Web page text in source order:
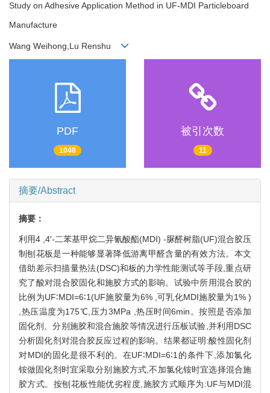
Study on Adhesive Application Method in UF-MDI Particleboard
Manufacture
Wang Weihong,Lu Renshu
PDF
1048
被引次数
11
摘要/Abstract
摘要：
利用4 ,4′-二苯基甲烷二异氰酸酯(MDI) -脲醛树脂(UF)混合胶压
制刨花板是一种能够显著降低游离甲醛含量的有效方法。本文
借助差示扫描量热法(DSC)和板的力学性能测试等手段,重点研
究了酸对混合胶固化和施胶方式的影响。试验中所用混合胶的
比例为UF∶MDI=6∶1(UF施胶量为6% ,可乳化MDI施胶量为1% )
,热压温度为175℃,压力3MPa ,热压时间6min。按照是否添加
固化剂、分别施胶和混合施胶等情况进行压板试验,并利用DSC
分析固化剂对混合胶反应过程的影响。结果都证明:酸性固化剂
对MDI的固化是很不利的。在UF∶MDI=6∶1的条件下,添加氯化
铵做固化剂时宜采取分别施胶方式,不加氯化铵时宜选择混合施
胶方式。按刨花板性能优劣程度,施胶方式顺序为:UF与MDI混